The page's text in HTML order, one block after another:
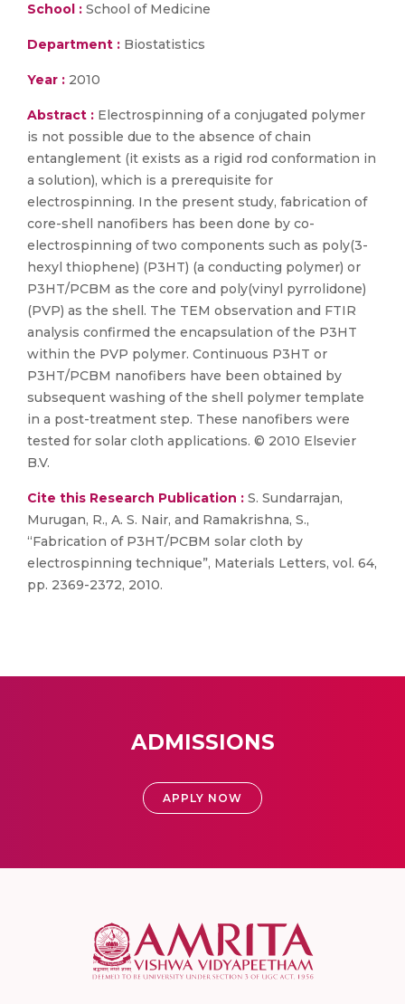
School : School of Medicine
Department : Biostatistics
Year : 2010
Abstract : Electrospinning of a conjugated polymer
is not possible due to the absence of chain
entanglement (it exists as a rigid rod conformation in
a solution), which is a prerequisite for
electrospinning. In the present study, fabrication of
core-shell nanofibers has been done by co-
electrospinning of two components such as poly(3-
hexyl thiophene) (P3HT) (a conducting polymer) or
P3HT/PCBM as the core and poly(vinyl pyrrolidone)
(PVP) as the shell. The TEM observation and FTIR
analysis confirmed the encapsulation of the P3HT
within the PVP polymer. Continuous P3HT or
P3HT/PCBM nanofibers have been obtained by
subsequent washing of the shell polymer template
in a post-treatment step. These nanofibers were
tested for solar cloth applications. © 2010 Elsevier
B.V.
Cite this Research Publication : S. Sundarrajan,
Murugan, R., A. S. Nair, and Ramakrishna, S.,
“Fabrication of P3HT/PCBM solar cloth by
electrospinning technique”, Materials Letters, vol. 64,
pp. 2369-2372, 2010.
ADMISSIONS
APPLY NOW